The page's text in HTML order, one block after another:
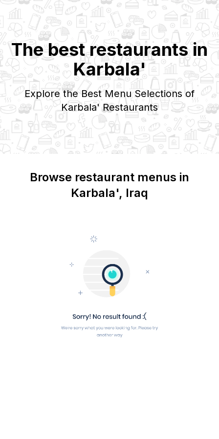
The best restaurants in
Karbala'
Explore the Best Menu Selections of
Karbala'Restaurants
Browse restaurant menus in
Karbala', Iraq